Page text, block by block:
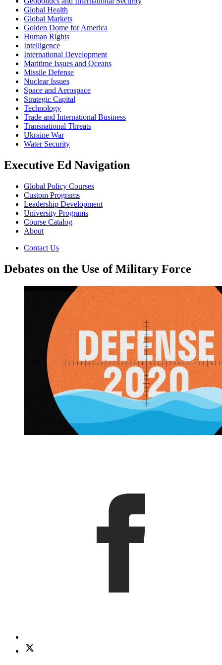
Global Health
Global Markets
Golden Dome for America
Human Rights
Intelligence
International Development
Maritime Issues and Oceans
Missile Defense
Nuclear Issues
Space and Aerospace
Strategic Capital
Technology
Trade and International Business
Transnational Threats
Ukraine War
Water Security
Executive Ed Navigation
Global Policy Courses
Custom Programs
Leadership Development
University Programs
Course Catalog
About
Contact Us
Debates on the Use of Military Force